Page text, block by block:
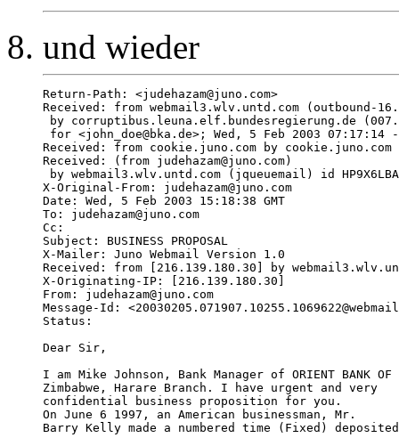
und wieder
Return-Path: <judehazam@juno.com>
Received: from webmail3.wlv.untd.com (outbound-
by corruptibus.leuna.elf.bundesregierung.de
for <john_doe@bka.de>; Wed, 5 Feb 2003 07:17:14 -
Received: from cookie.juno.com by cookie.juno.com for
Received: (from judehazam@juno.com)
by webmail3.wlv.untd.com (jqueuemail) id
X-Original-From: judehazam@juno.com
Date: Wed, 5 Feb 2003 15:18:38 GMT
To: judehazam@juno.com
Cc:
Subject: BUSINESS PROPOSAL
X-Mailer: Juno Webmail Version 1.0
Received: from [216.139.180.30] by
X-Originating-IP: [216.139.180.30]
From: judehazam@juno.com
Message-Id:
Status:
Dear Sir,
I am Mike Johnson, Bank Manager of ORIENT BANK OF
Zimbabwe, Harare Branch. I have urgent and very
confidential business proposition for you.
On June 6 1997, an American businessman, Mr.
Barry Kelly made a numbered time (Fixed)